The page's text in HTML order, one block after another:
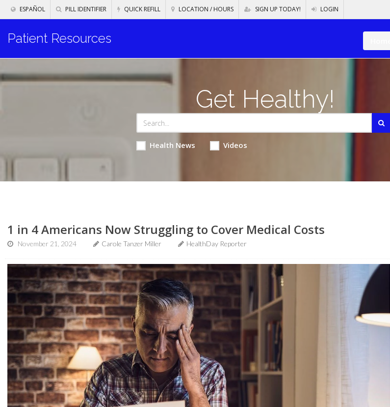
ESPAÑOL PILL IDENTIFIER QUICK REFILL LOCATION / HOURS SIGN UP TODAY! LOGIN
Patient Resources
Get Healthy!
Health News Videos
1 in 4 Americans Now Struggling to Cover Medical Costs
November 21, 2024 Carole Tanzer Miller HealthDay Reporter